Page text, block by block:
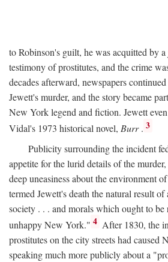
to Robinson's guilt, he was acquitted by
testimony of prostitutes, and the crime
decades afterward, newspapers
Jewett's murder, and the story became
New York legend and fiction. Jewett
Vidal's 1973 historical novel, Burr. 3
Publicity surrounding the incident
appetite for the lurid details of the
deep uneasiness about the environment
termed Jewett's death the natural result
society . . . and morals which ought to be
unhappy New York." 4 After 1830, the
prostitutes on the city streets had caused
speaking much more publicly about a